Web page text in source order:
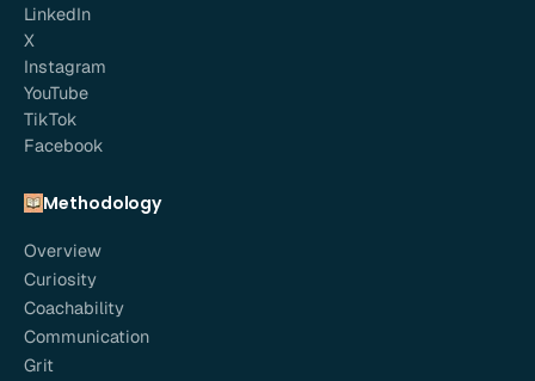
LinkedIn
X
Instagram
YouTube
TikTok
Facebook
Methodology
Overview
Curiosity
Coachability
Communication
Grit